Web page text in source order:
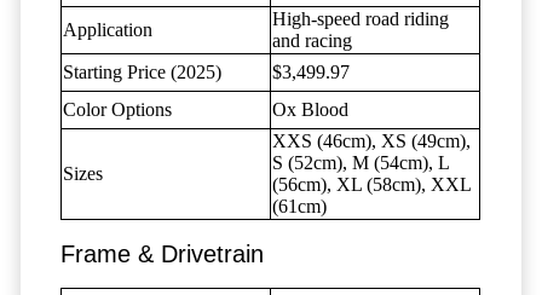
Application
High-speed road riding
and racing
Starting Price (2025)
$3,499.97
Color Options
Ox Blood
Sizes
XXS (46cm), XS (49cm),
S (52cm), M (54cm), L
(56cm), XL (58cm), XXL
(61cm)
Frame & Drivetrain